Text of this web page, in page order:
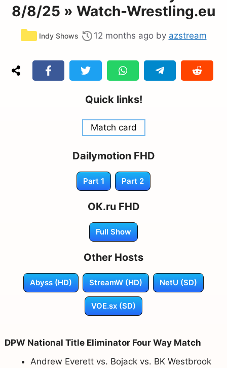
8/8/25 » Watch-Wrestling.eu
Categories
Indy Shows 12 months ago by azstream
Quick links!
Match card
Dailymotion FHD
Part 1 Part 2
OK.ru FHD
Full Show
Other Hosts
Abyss (HD) StreamW (HD) NetU (SD)
VOE.sx (SD)
DPW National Title Eliminator Four Way Match
Andrew Everett vs. Bojack vs. BK Westbrook